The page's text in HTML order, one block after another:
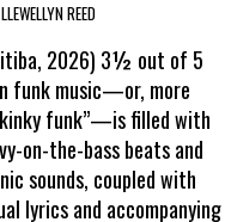
REED
2026) 3½ out of 5
funk music—or, more
funk”—is filled with
on-the-bass beats and
sounds, coupled with
lyrics and accompanying